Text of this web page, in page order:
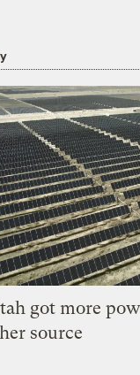
got more
source